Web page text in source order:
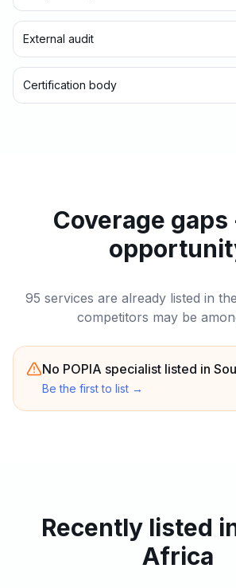
External audit
Certification body
Coverage
95 services are already listed in
competitors may be
No POPIA specialist listed in
Be the first to list →
Recently listed
Africa